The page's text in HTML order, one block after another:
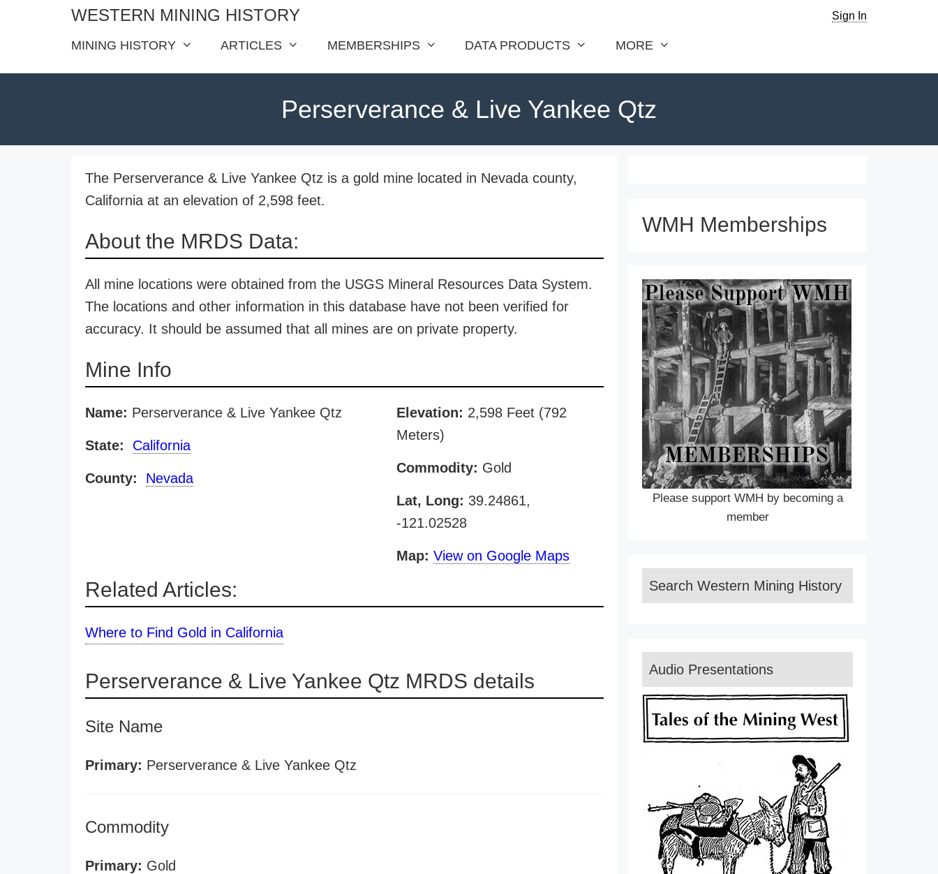
WESTERN MINING HISTORY Sign In
MINING HISTORY ARTICLES MEMBERSHIPS DATA PRODUCTS MORE
Perserverance & Live Yankee Qtz
The Perserverance & Live Yankee Qtz is a gold mine located in Nevada county,
California at an elevation of 2,598 feet.
About the MRDS Data:
All mine locations were obtained from the USGS Mineral Resources Data System.
The locations and other information in this database have not been verified for
accuracy. It should be assumed that all mines are on private property.
Mine Info
Name: Perserverance & Live Yankee Qtz
State: California
County: Nevada
Elevation: 2,598 Feet (792
Meters)
Commodity: Gold
Lat, Long: 39.24861,
-121.02528
Map: View on Google Maps
Related Articles:
Where to Find Gold in California
Perserverance & Live Yankee Qtz MRDS details
Site Name
Primary: Perserverance & Live Yankee Qtz
Commodity
Primary: Gold
WMH Memberships
Please support WMH by becoming a
member
Search Western Mining History
Audio Presentations